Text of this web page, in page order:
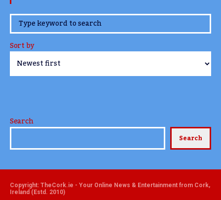
www.TheCork.ie
Sort by
Search
Search
Copyright: TheCork.ie - Your Online News & Entertainment from Cork,
Ireland (Estd. 2010)